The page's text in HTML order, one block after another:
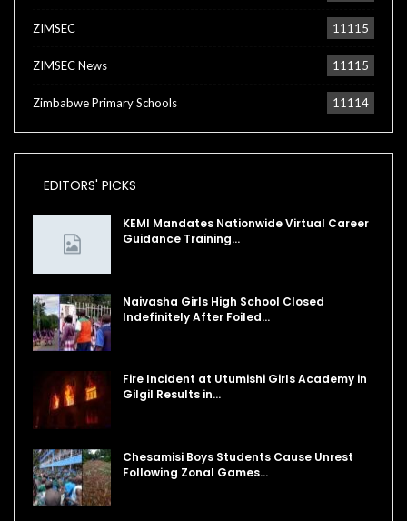
ZIMSEC 11115
ZIMSEC News 11115
Zimbabwe Primary Schools 11114
EDITORS' PICKS
KEMI Mandates Nationwide Virtual Career
Guidance Training…
Naivasha Girls High School Closed
Indefinitely After Foiled…
Fire Incident at Utumishi Girls Academy in
Gilgil Results in…
Chesamisi Boys Students Cause Unrest
Following Zonal Games…